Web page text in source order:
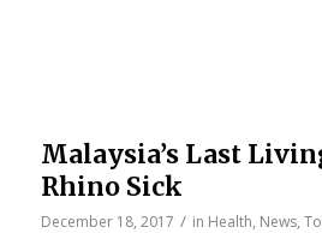
Malaysia’s Last
Rhino Sick
December 18, 2017 / in Health, News,